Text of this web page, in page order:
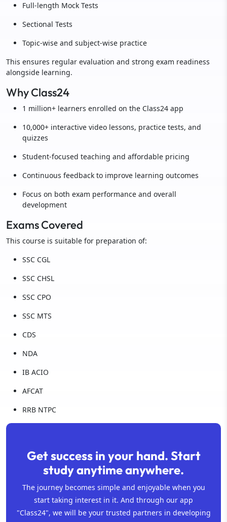
Full-length Mock Tests
Sectional Tests
Topic-wise and subject-wise practice
This ensures regular evaluation and strong exam readiness
alongside learning.
Why Class24
1 million+ learners enrolled on the Class24 app
10,000+ interactive video lessons, practice tests, and
quizzes
Student-focused teaching and affordable pricing
Continuous feedback to improve learning outcomes
Focus on both exam performance and overall
development
Exams Covered
This course is suitable for preparation of:
SSC CGL
SSC CHSL
SSC CPO
SSC MTS
CDS
NDA
IB ACIO
AFCAT
RRB NTPC
Get success in your hand. Start
study anytime anywhere.
The journey becomes simple and enjoyable when you
start taking interest in it. And through our app
"Class24", we will be your trusted partners in developing